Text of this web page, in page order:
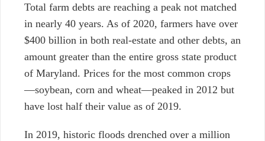
Total farm debts are reaching a peak not matched
in nearly 40 years. As of 2020, farmers have over
$400 billion in both real-estate and other debts, an
amount greater than the entire gross state product
of Maryland. Prices for the most common crops
—soybean, corn and wheat—peaked in 2012 but
have lost half their value as of 2019.
In 2019, historic floods drenched over a million